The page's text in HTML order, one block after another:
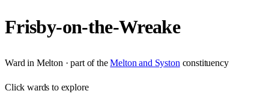
Frisby-on-the-Wreake
Ward in Melton · part of the Melton and Syston constituency
Clickwards to explore